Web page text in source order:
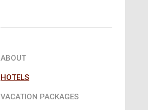
ABOUT
HOTELS
VACATION PACKAGES